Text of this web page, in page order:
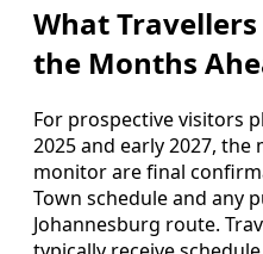
What
the Months
For prospective visitors
2025 and early 2027,
monitor are final
Town schedule and any
Johannesburg route.